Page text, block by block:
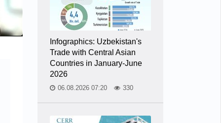
Infographics: Uzbekistan's
Trade with Central Asian
Countries in January-June
2026
06.08.2026 07:20 330